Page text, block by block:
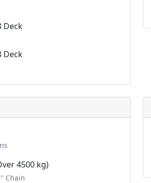
Deck
Deck
4500 kg)
Chain